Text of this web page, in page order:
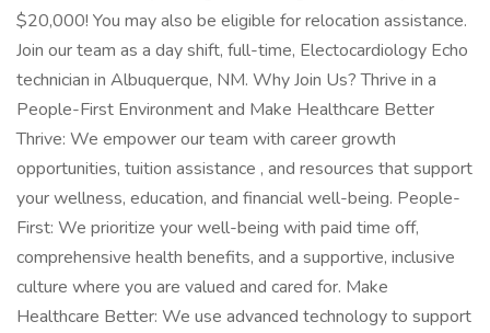
$20,000! You may also be eligible for relocation assistance.
Join our team as a day shift, full-time, Electocardiology Echo
technician in Albuquerque, NM. Why Join Us? Thrive in a
People-First Environment and Make Healthcare Better
Thrive: We empower our team with career growth
opportunities, tuition assistance , and resources that support
your wellness, education, and financial well-being. People-
First: We prioritize your well-being with paid time off,
comprehensive health benefits, and a supportive, inclusive
culture where you are valued and cared for. Make
Healthcare Better: We use advanced technology to support